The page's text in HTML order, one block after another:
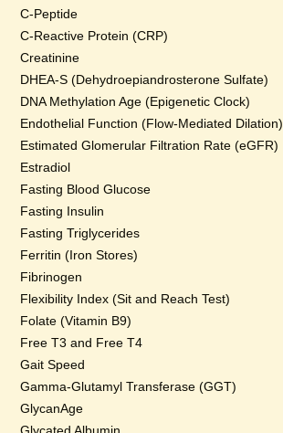
C-Peptide
C-Reactive Protein (CRP)
Creatinine
DHEA-S (Dehydroepiandrosterone Sulfate)
DNA Methylation Age (Epigenetic Clock)
Endothelial Function (Flow-Mediated Dilation)
Estimated Glomerular Filtration Rate (eGFR)
Estradiol
Fasting Blood Glucose
Fasting Insulin
Fasting Triglycerides
Ferritin (Iron Stores)
Fibrinogen
Flexibility Index (Sit and Reach Test)
Folate (Vitamin B9)
Free T3 and Free T4
Gait Speed
Gamma-Glutamyl Transferase (GGT)
GlycanAge